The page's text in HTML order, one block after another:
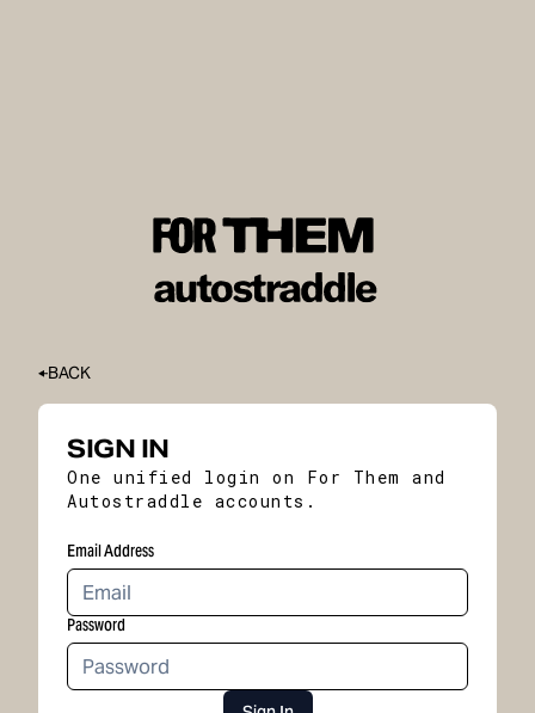
BACK
SIGN IN
One unified login on For Them and
Autostraddle accounts.
Email Address
Password